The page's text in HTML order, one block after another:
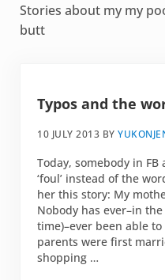
Stories about my my
butt
Typos and the
10 JULY 2013 BY
Today, somebody in
‘foul’ instead of the
her this story: My
Nobody has ever–in
time)–ever been able
parents were first
shopping …